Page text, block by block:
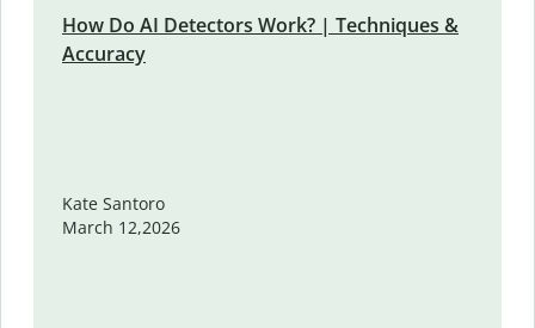
How Do AI Detectors Work? | Techniques &
Accuracy
Kate Santoro
March 12,2026